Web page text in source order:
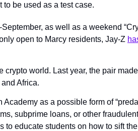
be used as a test case.
as well as a weekend
open to Marcy residents, Jay-Z
crypto world. Last year, the pair
Africa.
as a possible form of
subprime loans, or other
to educate students on how to sift